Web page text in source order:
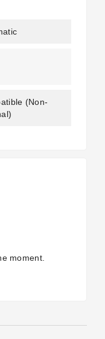
(non-
moment.